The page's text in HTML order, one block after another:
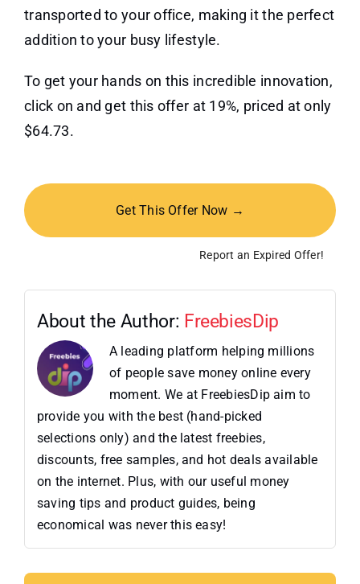
transported to your office, making it the perfect
addition to your busy lifestyle.
To get your hands on this incredible innovation,
click on and get this offer at 19%, priced at only
$64.73.
Get This Offer Now →
Report an Expired Offer!
About the Author: FreebiesDip
A leading platform helping millions
of people save money online every
moment. We at FreebiesDip aim to
provide you with the best (hand-picked
selections only) and the latest freebies,
discounts, free samples, and hot deals available
on the internet. Plus, with our useful money
saving tips and product guides, being
economical was never this easy!